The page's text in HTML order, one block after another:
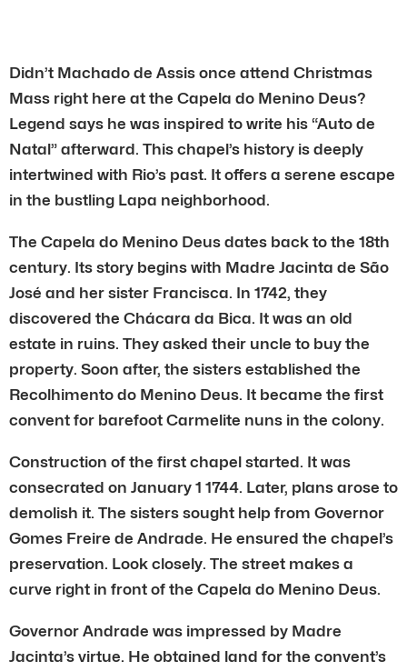
Didn’t Machado de Assis once attend Christmas
Mass right here at the Capela do Menino Deus?
Legend says he was inspired to write his “Auto de
Natal” afterward. This chapel’s history is deeply
intertwined with Rio’s past. It offers a serene escape
in the bustling Lapa neighborhood.
The Capela do Menino Deus dates back to the 18th
century. Its story begins with Madre Jacinta de São
José and her sister Francisca. In 1742, they
discovered the Chácara da Bica. It was an old
estate in ruins. They asked their uncle to buy the
property. Soon after, the sisters established the
Recolhimento do Menino Deus. It became the first
convent for barefoot Carmelite nuns in the colony.
Construction of the first chapel started. It was
consecrated on January 1 1744. Later, plans arose to
demolish it. The sisters sought help from Governor
Gomes Freire de Andrade. He ensured the chapel’s
preservation. Look closely. The street makes a
curve right in front of the Capela do Menino Deus.
Governor Andrade was impressed by Madre
Jacinta’s virtue. He obtained land for the convent’s